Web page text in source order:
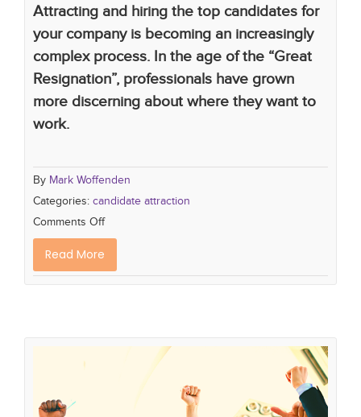
Attracting and hiring the top candidates for
your company is becoming an increasingly
complex process. In the age of the “Great
Resignation”, professionals have grown
more discerning about where they want to
work.
By Mark Woffenden
Categories: candidate attraction
Comments Off
Read More